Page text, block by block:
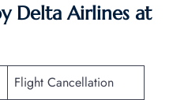
Delta Airlines at
Flight Cancellation